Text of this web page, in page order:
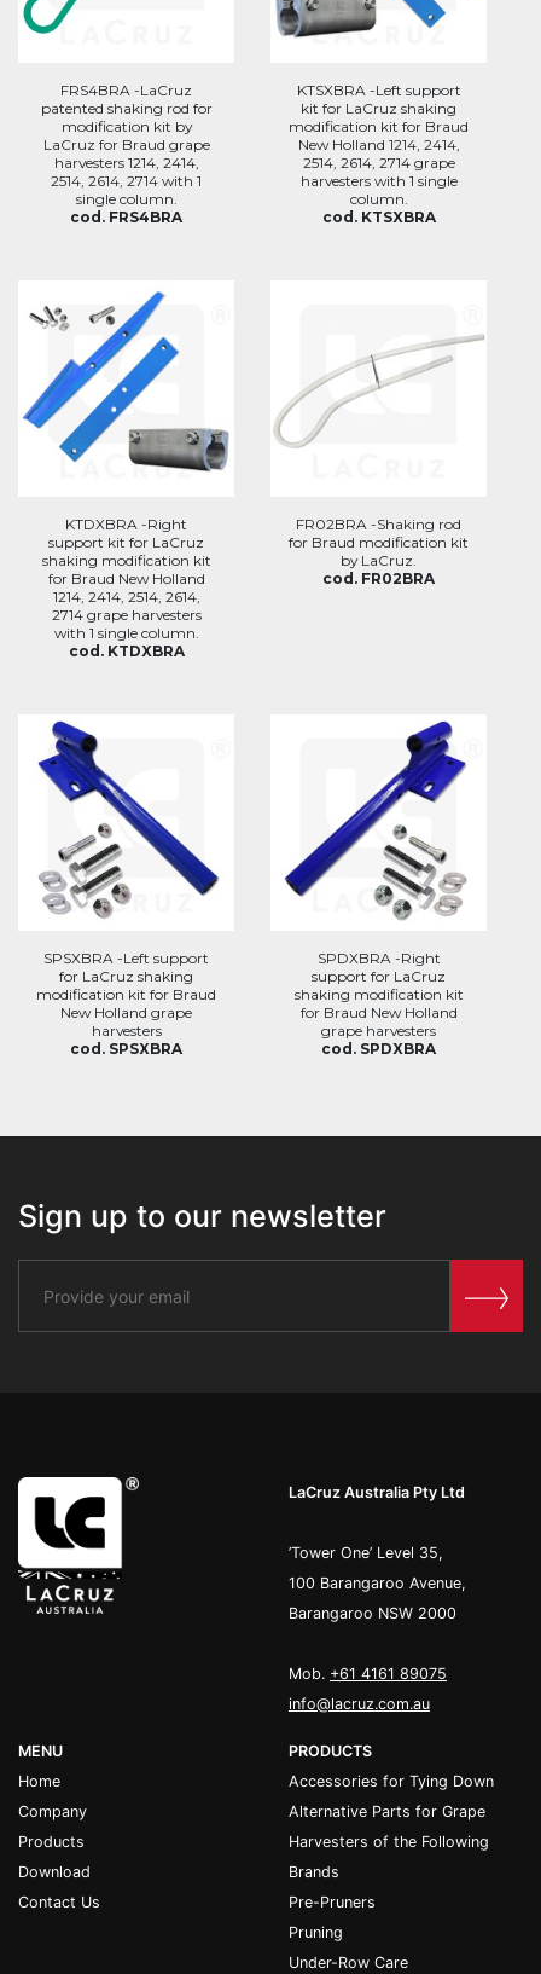
FRS4BRA -LaCruz
patented shaking rod for
modification kit by
LaCruz for Braud grape
harvesters 1214, 2414,
2514, 2614, 2714 with 1
single column.
cod. FRS4BRA
KTSXBRA -Left support
kit for LaCruz shaking
modification kit for Braud
New Holland 1214, 2414,
2514, 2614, 2714 grape
harvesters with 1 single
column.
cod. KTSXBRA
KTDXBRA -Right
support kit for LaCruz
shaking modification kit
for Braud New Holland
1214, 2414, 2514, 2614,
2714 grape harvesters
with 1 single column.
cod. KTDXBRA
FR02BRA -Shaking rod
for Braud modification kit
by LaCruz.
cod. FR02BRA
SPSXBRA -Left support
for LaCruz shaking
modification kit for Braud
New Holland grape
harvesters
cod. SPSXBRA
SPDXBRA -Right
support for LaCruz
shaking modification kit
for Braud New Holland
grape harvesters
cod. SPDXBRA
Sign up to our newsletter
LaCruz Australia Pty Ltd
’Tower One’ Level 35,
100 Barangaroo Avenue,
Barangaroo NSW 2000
Mob. +61 4161 89075
info@lacruz.com.au
MENU
Home
Company
Products
Download
Contact Us
PRODUCTS
Accessories for Tying Down
Alternative Parts for Grape
Harvesters of the Following
Brands
Pre-Pruners
Pruning
Under-Row Care